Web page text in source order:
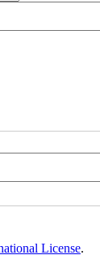
License.